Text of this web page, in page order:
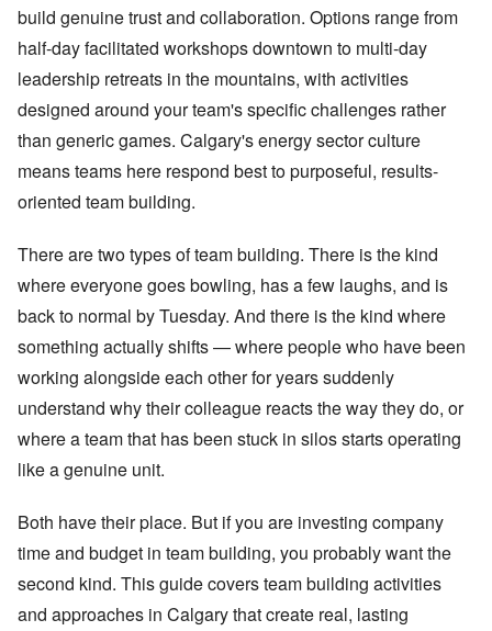
build genuine trust and collaboration. Options range from
half-day facilitated workshops downtown to multi-day
leadership retreats in the mountains, with activities
designed around your team's specific challenges rather
than generic games. Calgary's energy sector culture
means teams here respond best to purposeful, results-
oriented team building.
There are two types of team building. There is the kind
where everyone goes bowling, has a few laughs, and is
back to normal by Tuesday. And there is the kind where
something actually shifts — where people who have been
working alongside each other for years suddenly
understand why their colleague reacts the way they do, or
where a team that has been stuck in silos starts operating
like a genuine unit.
Both have their place. But if you are investing company
time and budget in team building, you probably want the
second kind. This guide covers team building activities
and approaches in Calgary that create real, lasting